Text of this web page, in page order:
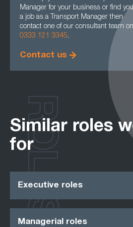
Manager for your business or find you
a job as a Transport Manager then
contact one of our consultant team on
0333 121 3345.
Contact us
Similar roles
for
Executive roles
Managerial roles
ROLES